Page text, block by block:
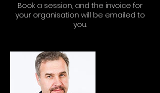
Book a session, and the invoice for
your organisation will be emailed to
you.